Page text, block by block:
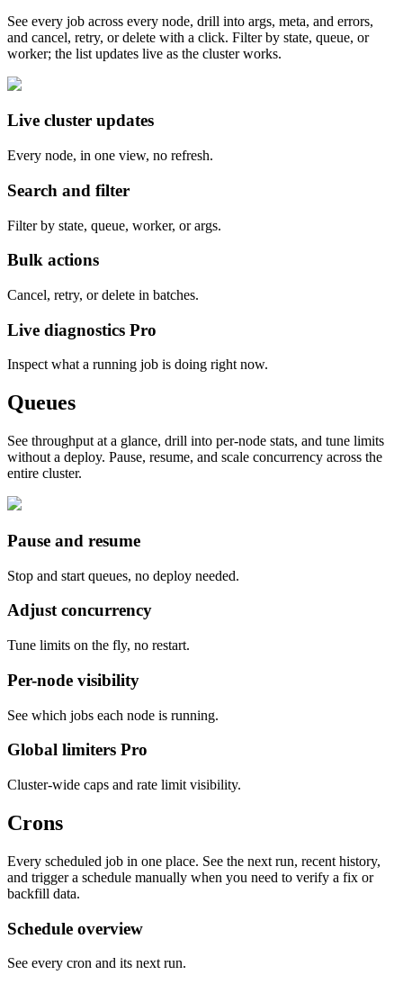
See every job across every node, drill into args, meta, and errors,
and cancel, retry, or delete with a click. Filter by state, queue, or
worker; the list updates live as the cluster works.
Live cluster updates
Every node, in one view, no refresh.
Search and filter
Filter by state, queue, worker, or args.
Bulk actions
Cancel, retry, or delete in batches.
Live diagnostics Pro
Inspect what a running job is doing right now.
Queues
See throughput at a glance, drill into per-node stats, and tune limits
without a deploy. Pause, resume, and scale concurrency across the
entire cluster.
Pause and resume
Stop and start queues, no deploy needed.
Adjust concurrency
Tune limits on the fly, no restart.
Per-node visibility
See which jobs each node is running.
Global limiters Pro
Cluster-wide caps and rate limit visibility.
Crons
Every scheduled job in one place. See the next run, recent history,
and trigger a schedule manually when you need to verify a fix or
backfill data.
Schedule overview
See every cron and its next run.